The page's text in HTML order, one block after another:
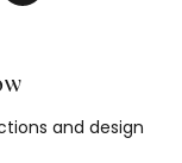
and design